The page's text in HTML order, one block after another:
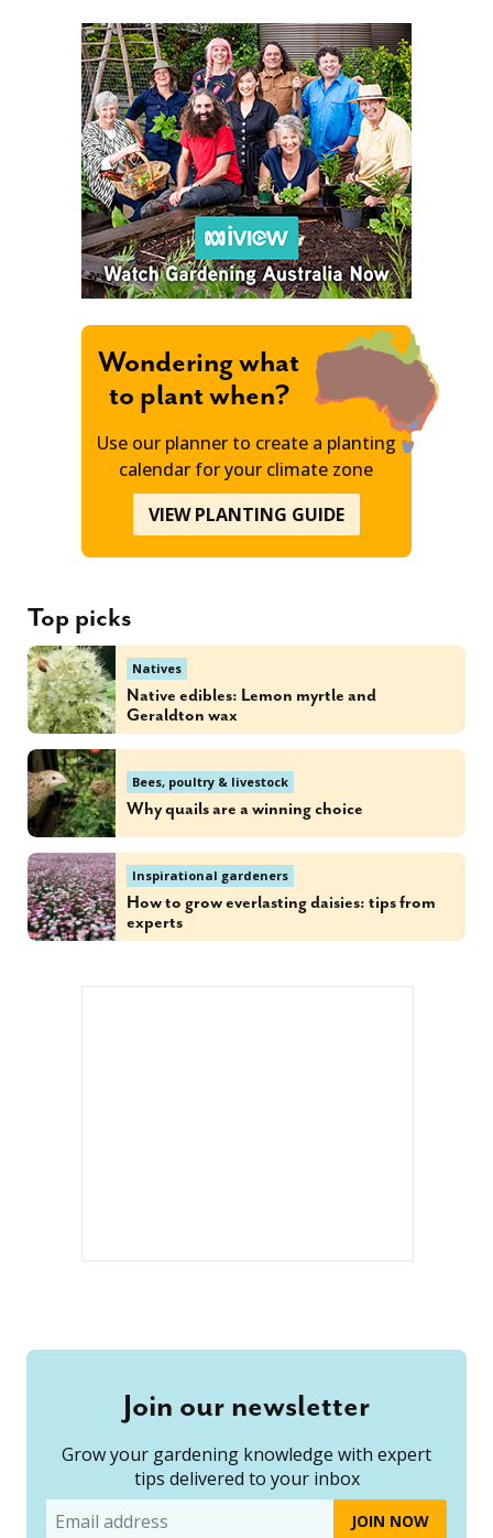
Wondering what
to plant when?
Use our planner to create a planting
calendar for your climate zone
VIEW PLANTING GUIDE
Top picks
Natives
Native edibles: Lemon myrtle and
Geraldton wax
Bees, poultry & livestock
Why quails are a winning choice
Inspirational gardeners
How to grow everlasting daisies: tips from
experts
Join our newsletter
Grow your gardening knowledge with expert
tips delivered to your inbox
Email